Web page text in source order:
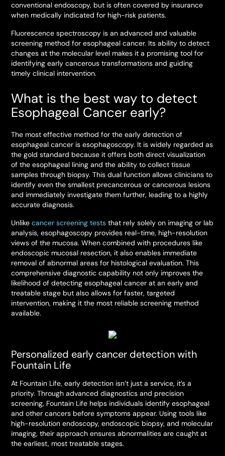
conventional endoscopy, but is often covered by insurance
when medically indicated for high-risk patients.
Fluorescence spectroscopy is an advanced and valuable
screening method for esophageal cancer. Its ability to detect
changes at the molecular level makes it a promising tool for
identifying early cancerous transformations and guiding
timely clinical intervention.
What is the best way to detect
Esophageal Cancer early?
The most effective method for the early detection of
esophageal cancer is esophagoscopy. It is widely regarded as
the gold standard because it offers both direct visualization
of the esophageal lining and the ability to collect tissue
samples through biopsy. This dual function allows clinicians to
identify even the smallest precancerous or cancerous lesions
and immediately investigate them further, leading to a highly
accurate diagnosis.
Unlikecancer screening tests that rely solely on imaging or lab
analysis, esophagoscopy provides real-time, high-resolution
views of the mucosa. When combined with procedures like
endoscopic mucosal resection, it also enables immediate
removal of abnormal areas for histological evaluation. This
comprehensive diagnostic capability not only improves the
likelihood of detecting esophageal cancer at an early and
treatable stage but also allows for faster, targeted
intervention, making it the most reliable screening method
available.
Personalized early cancer detection with
Fountain Life
At Fountain Life, early detection isn’t just a service, it’s a
priority. Through advanced diagnostics and precision
screening, Fountain Life helps individuals identify esophageal
and other cancers before symptoms appear. Using tools like
high-resolution endoscopy, endoscopic biopsy, and molecular
imaging, their approach ensures abnormalities are caught at
the earliest, most treatable stages.